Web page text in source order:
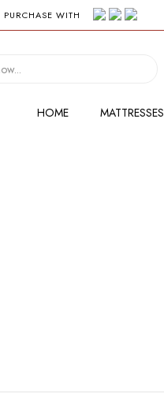
PURCHASE WITH
HOME MATTRESSES